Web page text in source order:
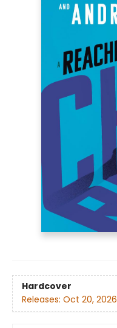
Hardcover
Releases: Oct 20, 2026